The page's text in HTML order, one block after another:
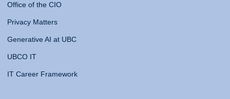
Office of the CIO
Privacy Matters
Generative AI at UBC
UBCO IT
IT Career Framework